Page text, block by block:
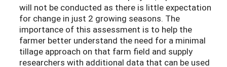
will not be conducted as there is little expectation
for change in just 2 growing seasons. The
importance of this assessment is to help the
farmer better understand the need for a minimal
tillage approach on that farm field and supply
researchers with additional data that can be used